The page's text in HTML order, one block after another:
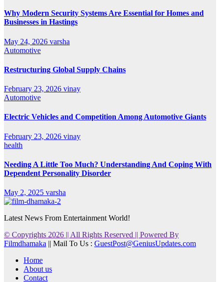
Why Modern Security Systems Are Essential for Homes and
Businesses in Hastings
May 24, 2026 varsha
Automotive
Restructuring Global Supply Chains
February 23, 2026 vinay
Automotive
Electric Vehicles and Competition Among Automotive Giants
February 23, 2026 vinay
health
Needing A Little Too Much? Understanding And Coping With
Dependent Personality Disorder
May 2, 2025 varsha
Latest News From Entertainment World!
© Copyrights 2026 || All Rights Reserved || Powered By
Filmdhamaka || Mail To Us : GuestPost@GeniusUpdates.com
Home
About us
Contact